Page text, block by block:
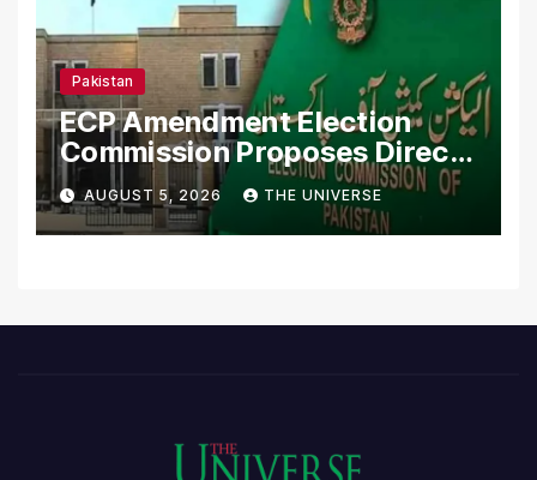
Pakistan
ECP Amendment Election
Commission Proposes Direct
Scrutiny of Lawmakers’
Asset Declarations
AUGUST 5, 2026 THE UNIVERSE